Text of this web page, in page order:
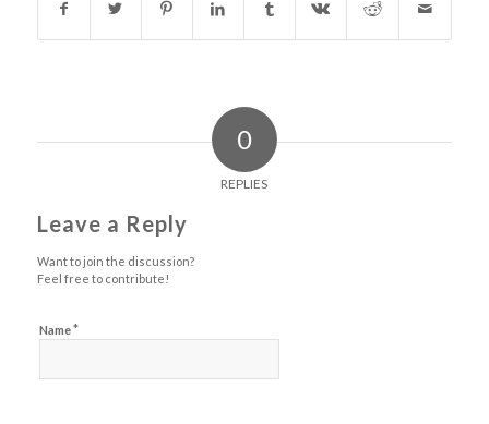
0
REPLIES
Leave a Reply
Want to join the discussion?
Feel free to contribute!
Name*